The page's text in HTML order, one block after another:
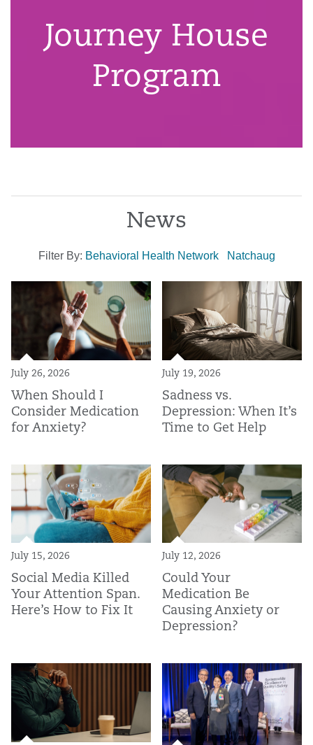
Journey House
Program
News
Filter By: Behavioral Health Network Natchaug
July 26, 2026
When Should I
Consider Medication
for Anxiety?
July 19, 2026
Sadness vs.
Depression: When It’s
Time to Get Help
July 15, 2026
Social Media Killed
Your Attention Span.
Here’s How to Fix It
July 12, 2026
Could Your
Medication Be
Causing Anxiety or
Depression?